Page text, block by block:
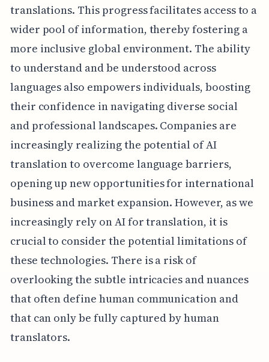
translations. This progress facilitates access to a
wider pool of information, thereby fostering a
more inclusive global environment. The ability
to understand and be understood across
languages also empowers individuals, boosting
their confidence in navigating diverse social
and professional landscapes. Companies are
increasingly realizing the potential of AI
translation to overcome language barriers,
opening up new opportunities for international
business and market expansion. However, as we
increasingly rely on AI for translation, it is
crucial to consider the potential limitations of
these technologies. There is a risk of
overlooking the subtle intricacies and nuances
that often define human communication and
that can only be fully captured by human
translators.